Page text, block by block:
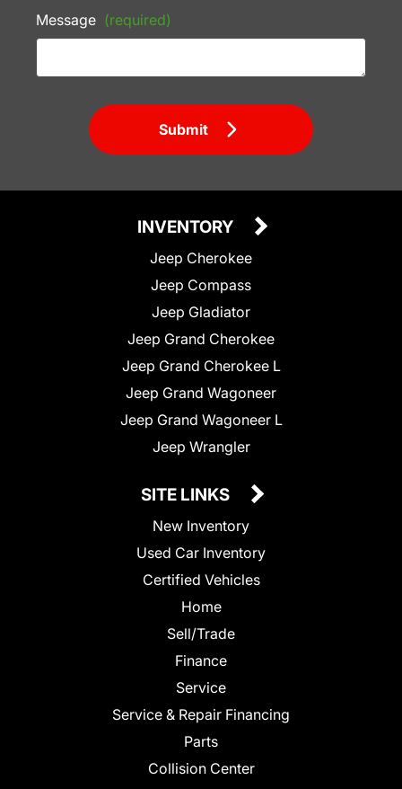
Message (required)
Submit
INVENTORY
Jeep Cherokee
Jeep Compass
Jeep Gladiator
Jeep Grand Cherokee
Jeep Grand Cherokee L
Jeep Grand Wagoneer
Jeep Grand Wagoneer L
Jeep Wrangler
SITE LINKS
New Inventory
Used Car Inventory
Certified Vehicles
Home
Sell/Trade
Finance
Service
Service & Repair Financing
Parts
Collision Center